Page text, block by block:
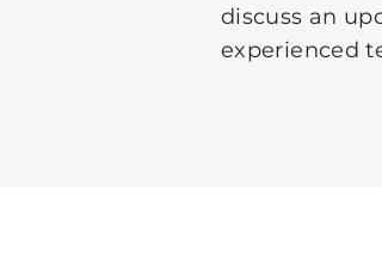
discuss an
experienced